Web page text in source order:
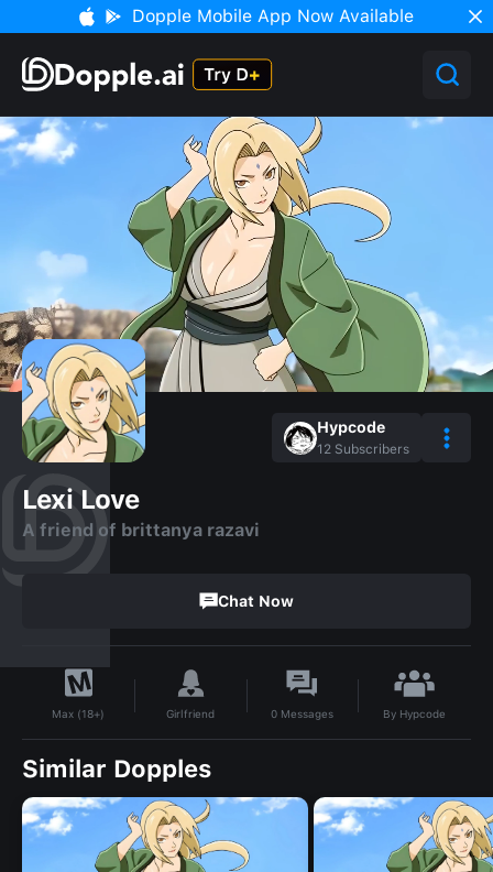
Dopple Mobile App Now Available
Hypcode
12 Subscribers
Lexi Love
A friend of brittanya razavi
Chat Now
Max (18+) Girlfriend 0 Messages By Hypcode
Similar Dopples